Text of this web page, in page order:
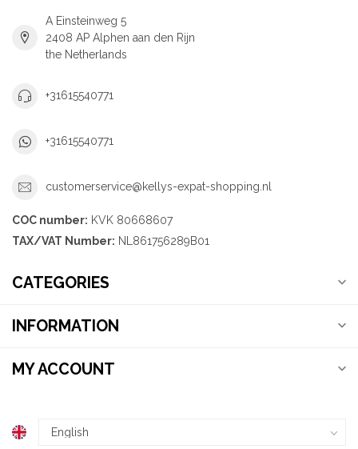
A Einsteinweg 5
2408 AP Alphen aan den Rijn
the Netherlands
+31615540771
+31615540771
customerservice@kellys-expat-shopping.nl
COC number: KVK 80668607
TAX/VAT Number: NL861756289B01
CATEGORIES
INFORMATION
MY ACCOUNT